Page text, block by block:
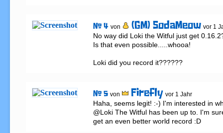
# 4 von (GM) SodaMeow vor 1
No way did Loki the Witful just get
Is that even possible.....whooa!
Loki did you record it??????
# 5 von Firefly vor 1 Jahr
Haha, seems legit! :-) I'm interested in
@Loki The Witful has been up to. I'm
get an even better world record :D